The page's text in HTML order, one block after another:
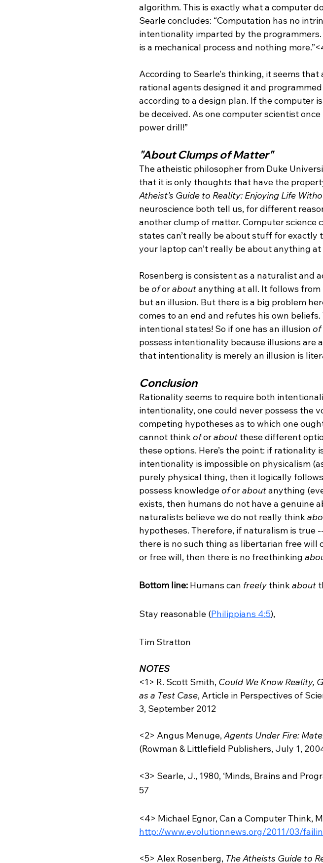
algorithm. This is exactly what a computer
Searle concludes: “Computation has no
intentionality imparted by the
is a mechanical process and nothing
According to Searle's thinking, it seems
rational agents designed it and
according to a design plan. If the computer
be deceived. As one computer scientist
"About Clumps of Matter"
The atheistic philosopher from Duke
that it is only thoughts that have the
Atheist’s Guide to Reality: Enjoying Life
neuroscience both tell us, for different
another clump of matter. Computer
states can’t really be about stuff for
your laptop can’t really be about anything at
Rosenberg is consistent as a naturalist and
be of or about anything at all. It follows
but an illusion. But there is a big problem
comes to an end and refutes his own
intentional states! So if one has an illusion of
possess intentionality because illusions are
that intentionality is merely an illusion is
Conclusion
Rationality seems to require both
intentionality, one could never possess the
competing hypotheses as to which one
cannot think of or about these different
these options. Here’s the point: if
intentionality is impossible on physicalism
purely physical thing, then it logically
possess knowledge of or about anything
exists, then humans do not have a genuine
naturalists believe we do not really think
hypotheses. Therefore, if naturalism is true
there is no such thing as libertarian free
or free will, then there is no freethinking
Bottom line: Humans can freely think about
Stay reasonable (Philippians 4:5),
Tim Stratton
NOTES
<1> R. Scott Smith, Could We Know Reality,
as a Test Case, Article in Perspectives of
3, September 2012
<2> Angus Menuge, Agents Under Fire:
(Rowman & Littlefield Publishers, July 1,
<3> Searle, J., 1980, ‘Minds, Brains and
57
<4> Michael Egnor, Can a Computer Think,
http://www.evolutionnews.org/2011/03/
<5> Alex Rosenberg, The Atheists Guide to